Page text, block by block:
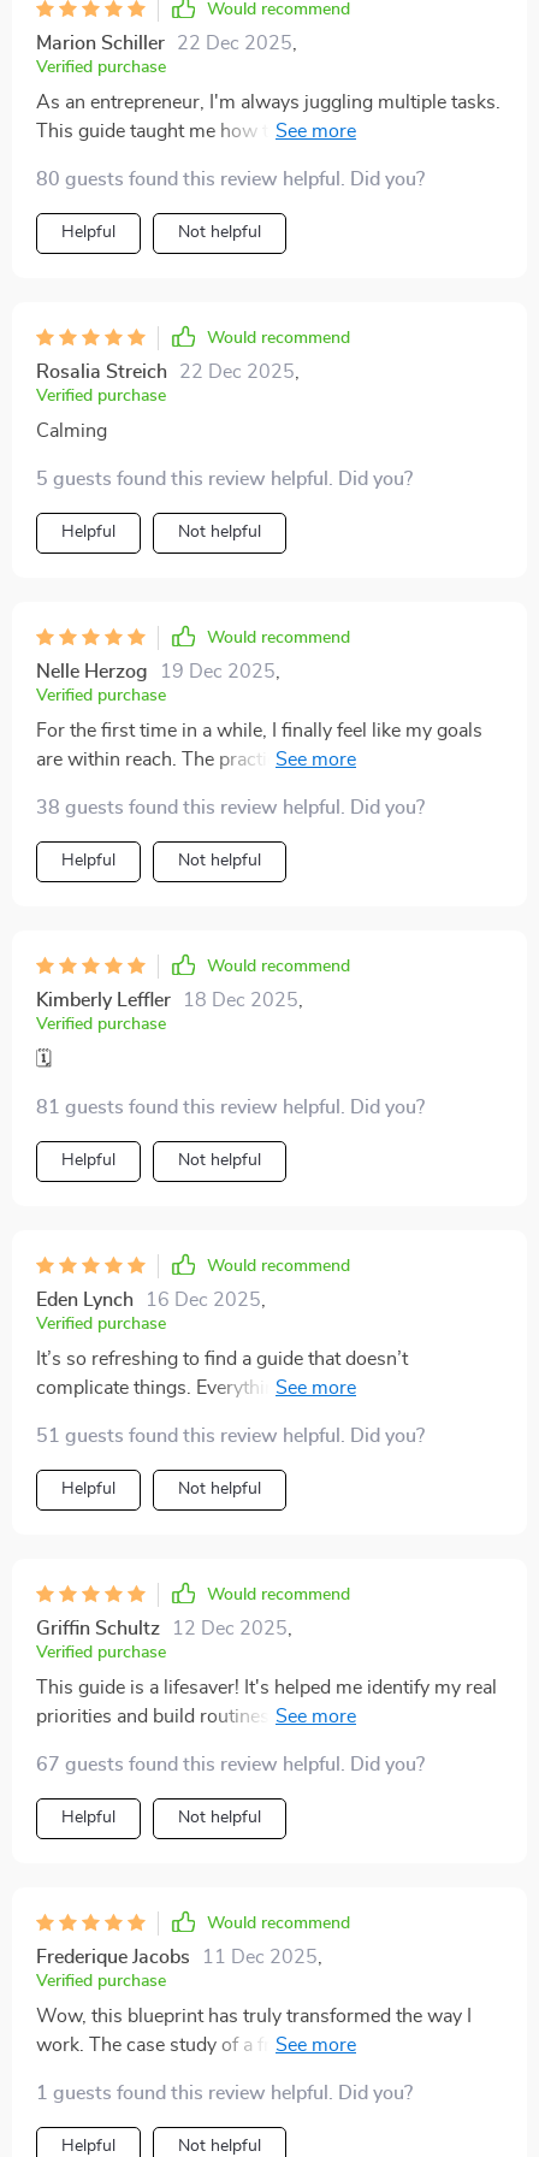
lifestyle—not the other way around. That approach has
made my days feel less like a constant scramble and
more like a series of purposeful steps toward
meaningful goals. In short, this isn’t just another
generic productivity guide—it’s a thoughtful tool that
in mind. If you’re looking for a way to organize your
workflow, reduce stress, and actually enjoy the
process, this guide is a perfect fit.
Would recommend
Marion Schiller 22 Dec 2025
Verified purchase
As an entrepreneur, I'm always juggling multiple tasks.
This guide taught me how to build sustainable routines
towards my goals.
80 guests found this review helpful. Did you?
Helpful Not helpful
Would recommend
Rosalia Streich 22 Dec 2025
Verified purchase
Calming
5 guests found this review helpful. Did you?
Helpful Not helpful
Would recommend
Nelle Herzog 19 Dec 2025
Verified purchase
For the first time in a while, I finally feel like my goals
are within reach. The practical strategies I’ve learned
overwhelmed by my to-do list, I now approach each
task with clarity and confidence. The approach isn’t
just about time management; it’s about creating a
manageable steps, offering easy-to-follow advice
that’s both actionable and effective
38 guests found this review helpful. Did you?
Helpful Not helpful
Would recommend
Kimberly Leffler 18 Dec 2025
Verified purchase
🗓️
81 guests found this review helpful. Did you?
Helpful Not helpful
Would recommend
Eden Lynch 16 Dec 2025
Verified purchase
It’s so refreshing to find a guide that doesn’t
complicate things. Everything is laid out simply, yet it’s
my goals these past few weeks than I have in months. I
highly recommend it to anyone who feels stuck or
overwhelmed.
51 guests found this review helpful. Did you?
Helpful Not helpful
Would recommend
Griffin Schultz 12 Dec 2025
Verified purchase
This guide is a lifesaver! It's helped me identify my real
priorities and build routines that stick. Now I feel more
67 guests found this review helpful. Did you?
Helpful Not helpful
Would recommend
Frederique Jacobs 11 Dec 2025
Verified purchase
Wow, this blueprint has truly transformed the way I
work. The case study of a freelancer doubling their
1 guests found this review helpful. Did you?
Helpful Not helpful